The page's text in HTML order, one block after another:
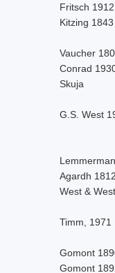
Fritsch 1912
Kitzing 1843
Vaucher
Conrad
Skuja
G.S. West
Agardh
West & West
Timm, 1971
Gomont
Gomont